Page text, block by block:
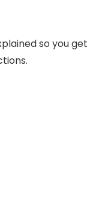
so you get